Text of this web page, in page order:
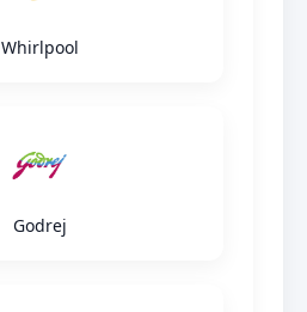
Whirlpool
Godrej